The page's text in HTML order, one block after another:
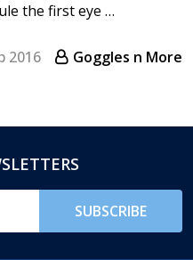
the first eye …
2016 Goggles n More
SUBSCRIBE